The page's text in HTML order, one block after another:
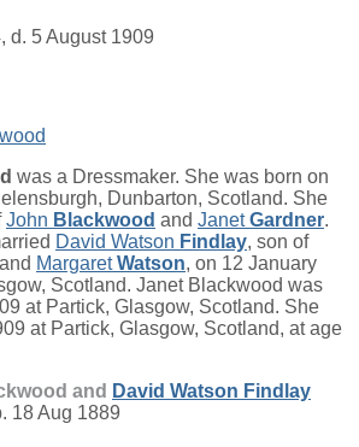
d. 5 August 1909
was a Dressmaker. She was born on
Dunbarton, Scotland. She
John Blackwood and JanetGardner.
David Watson Findlay, son of
and MargaretWatson, on 12 January
Scotland. Janet Blackwood was
at Partick, Glasgow, Scotland. She
at Partick, Glasgow, Scotland, at age
and David Watson Findlay
18 Aug 1889